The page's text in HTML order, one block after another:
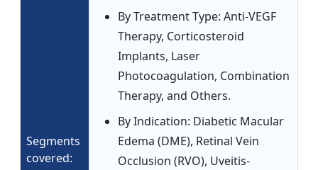
Segments
covered:
By Treatment Type: Anti-VEGF
Therapy, Corticosteroid
Implants, Laser
Photocoagulation, Combination
Therapy, and Others.
By Indication: Diabetic Macular
Edema (DME), Retinal Vein
Occlusion (RVO), Uveitis-